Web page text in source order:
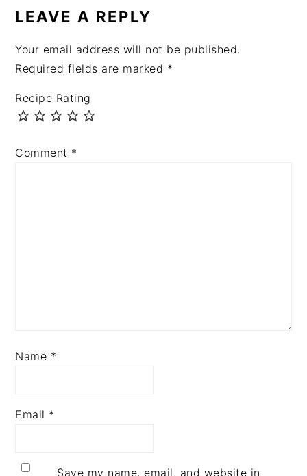
LEAVE A REPLY
Your email address will not be published.
Required fields are marked *
Recipe Rating
Comment *
Name *
Email *
Save my name, email, and website in